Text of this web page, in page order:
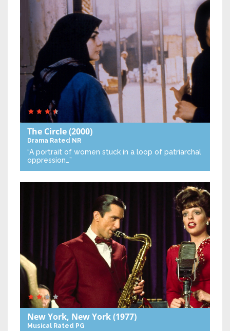
The Circle(2000)
Drama Rated NR
“A portrait of women stuck in a loop of patriarchal
oppression…”
New York, New York(1977)
Musical Rated PG